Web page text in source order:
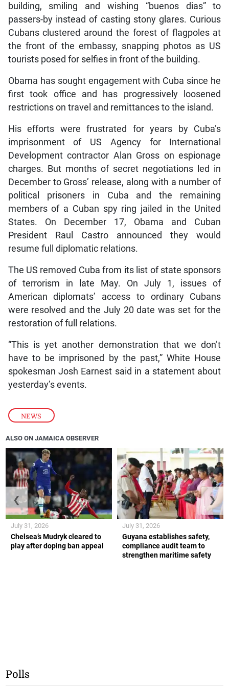
NEWS
building, smiling and wishing “buenos dias” to
passers-by instead of casting stony glares. Curious
Cubans clustered around the forest of flagpoles at
the front of the embassy, snapping photos as US
tourists posed for selfies in front of the building.
Obama has sought engagement with Cuba since he
first took office and has progressively loosened
restrictions on travel and remittances to the island.
His efforts were frustrated for years by Cuba’s
imprisonment of US Agency for International
Development contractor Alan Gross on espionage
charges. But months of secret negotiations led in
December to Gross’ release, along with a number of
political prisoners in Cuba and the remaining
members of a Cuban spy ring jailed in the United
States. On December 17, Obama and Cuban
President Raul Castro announced they would
resume full diplomatic relations.
The US removed Cuba from its list of state sponsors
of terrorism in late May. On July 1, issues of
American diplomats’ access to ordinary Cubans
were resolved and the July 20 date was set for the
restoration of full relations.
“This is yet another demonstration that we don’t
have to be imprisoned by the past,” White House
spokesman Josh Earnest said in a statement about
yesterday’s events.
ALSO ON JAMAICA OBSERVER
Chelsea’s Mudryk cleared to
play after doping ban appeal
July 31, 2026
Guyana establishes safety,
compliance audit team to
strengthen maritime safety
July 31, 2026
❮ ❯
Polls